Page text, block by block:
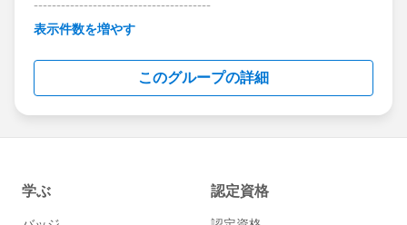
---------------------------------------
This group is maintained and moderated by
this group falls under the official Forward-Looking
http://investor.salesforce.com/about-
us/investor/forward-looking-
statements/default.aspx
表示件数を増やす
このグループの詳細